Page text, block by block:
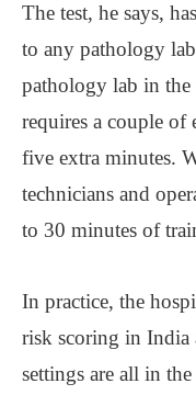
The test, he says,
to any pathology
pathology lab in
requires a couple of
five extra minutes.
technicians and
to 30 minutes of
In practice, the
risk scoring in India
settings are all in